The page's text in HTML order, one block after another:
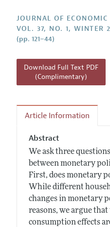
JEP in the Classroom
Contact Information
JOURNAL OF ECONOMIC
VOL. 37, NO. 1, WINTER
(pp. 121–44)
Download Full Text PDF
(Complimentary)
Article Information
Abstract
We ask three
between monetary
First, does monetary
While different
changes in monetary
reasons, we argue
consumption effects